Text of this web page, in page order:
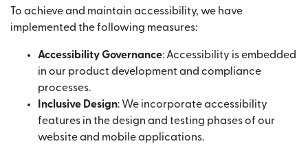
To achieve and maintain accessibility, we have
implemented the following measures:
Accessibility Governance: Accessibility is embedded
in our product development and compliance
processes.
Inclusive Design: We incorporate accessibility
features in the design and testing phases of our
website and mobile applications.